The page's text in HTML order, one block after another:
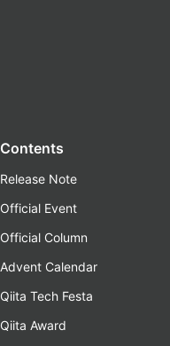
Contents
Release Note
Official Event
Official Column
Advent Calendar
Qiita Tech Festa
Qiita Award